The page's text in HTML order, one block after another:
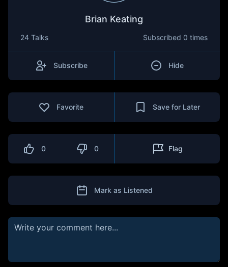
Brian Keating
24 Talks Subscribed 0 times
Subscribe Hide
Favorite Save for Later
0 0 Flag
Mark as Listened